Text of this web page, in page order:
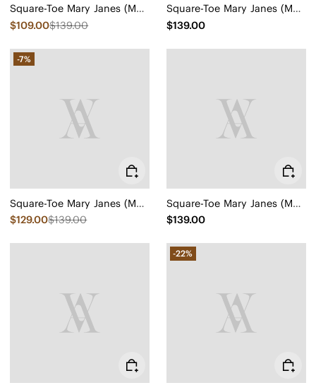
Square-Toe Mary Janes (Margot Mary Jane)
$109.00$139.00
Square-Toe Mary Janes (Margot Mary Jane)
$139.00
-7%
Square-Toe Mary Janes (Margot Mary Jane)
$129.00$139.00
Square-Toe Mary Janes (Margot Mary Jane)
$139.00
-22%